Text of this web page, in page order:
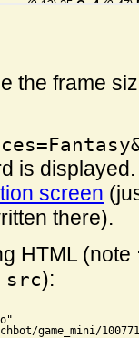
the frame
is
screen
there).
HTML (note
src):
game_mini/